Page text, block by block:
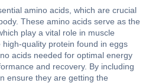
amino acids, which are crucial
These amino acids serve as the
play a vital role in muscle
quality protein found in eggs
acids needed for optimal energy
and recovery. By including
ensure they are getting the